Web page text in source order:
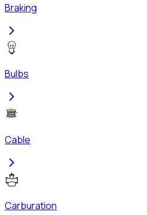
Braking
Bulbs
Cable
Carburation